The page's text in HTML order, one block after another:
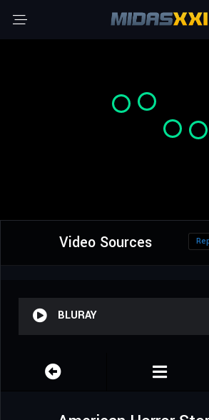
Video Sources
BLURAY